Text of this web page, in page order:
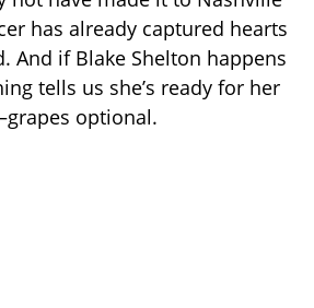
has already captured hearts
And if Blake Shelton happens
tells us she’s ready for her
optional.